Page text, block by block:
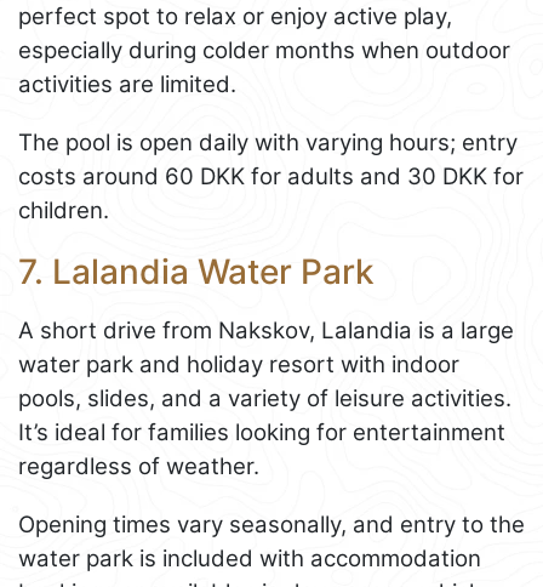
perfect spot to relax or enjoy active play,
especially during colder months when outdoor
activities are limited.
The pool is open daily with varying hours; entry
costs around 60 DKK for adults and 30 DKK for
children.
7. Lalandia Water Park
A short drive from Nakskov, Lalandia is a large
water park and holiday resort with indoor
pools, slides, and a variety of leisure activities.
It’s ideal for families looking for entertainment
regardless of weather.
Opening times vary seasonally, and entry to the
water park is included with accommodation